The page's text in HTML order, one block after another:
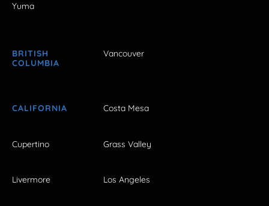
Yuma
BRITISH
COLUMBIA
Vancouver
CALIFORNIA Costa Mesa
Cupertino Grass Valley
Livermore Los Angeles